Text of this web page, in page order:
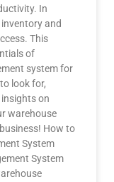
In
and
This
of
system for
look for,
on
warehouse
How to
System
System